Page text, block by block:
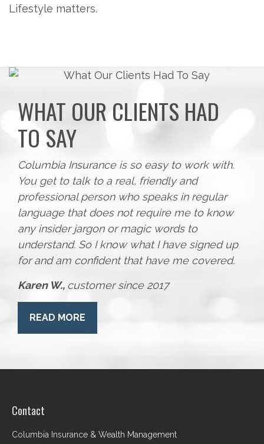
Lifestyle matters.
WHAT OUR CLIENTS HAD
TO SAY
Columbia Insurance is so easy to work with.
You get to talk to a real, friendly and
professional person who speaks in regular
language that does not require me to know
any insider jargon or magic words to
understand. So I know what I have signed up
for and am confident that have me covered.
Karen W., customer since 2017
READ MORE
Contact
Columbia Insurance & Wealth Management